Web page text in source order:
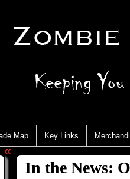
Map Key Links
«
In the News: